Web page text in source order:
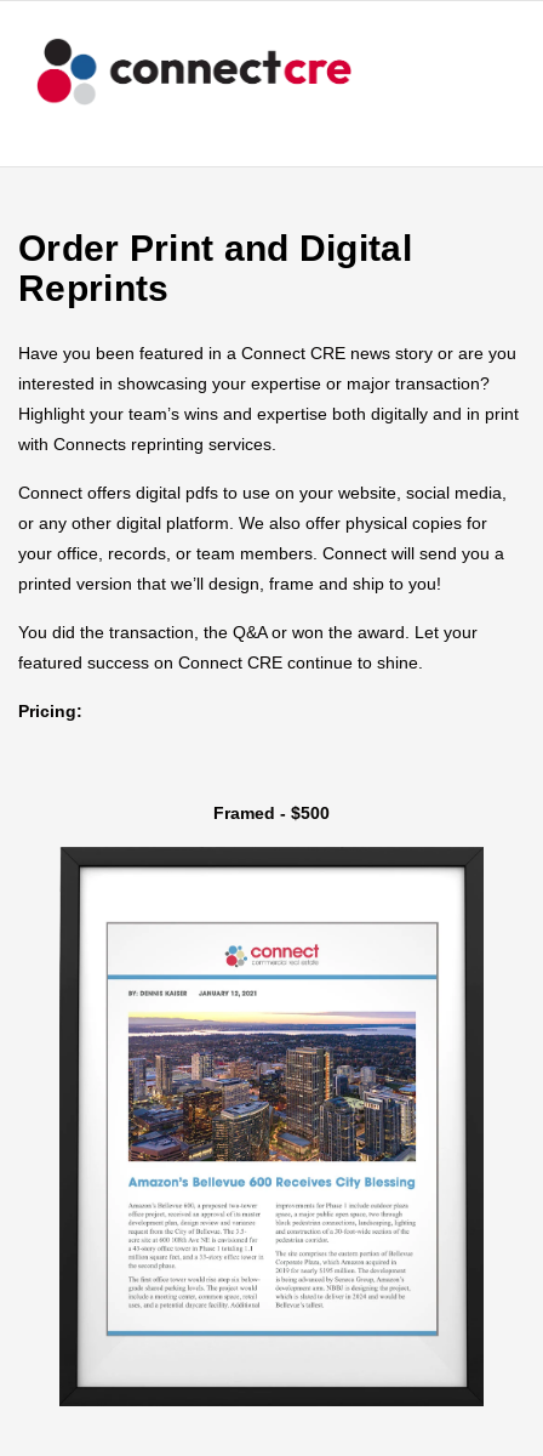
Order Print and Digital
Reprints
Have you been featured in a Connect CRE news story or are you
interested in showcasing your expertise or major transaction?
Highlight your team’s wins and expertise both digitally and in print
with Connects reprinting services.
Connect offers digital pdfs to use on your website, social media,
or any other digital platform. We also offer physical copies for
your office, records, or team members. Connect will send you a
printed version that we’ll design, frame and ship to you!
You did the transaction, the Q&A or won the award. Let your
featured success on Connect CRE continue to shine.
Pricing:
Framed - $500